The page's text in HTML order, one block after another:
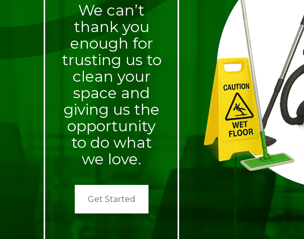
We can’t
thank you
enough for
trusting us to
clean your
space and
giving us the
opportunity
to do what
we love.
Get Started